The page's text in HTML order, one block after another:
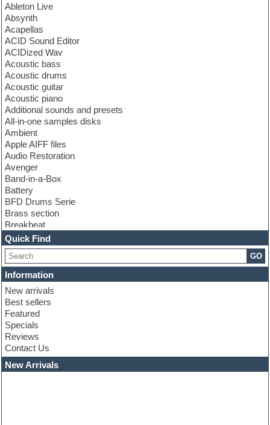
Ableton Live
Absynth
Acapellas
ACID Sound Editor
ACIDized Wav
Acoustic bass
Acoustic drums
Acoustic guitar
Acoustic piano
Additional sounds and presets
All-in-one samples disks
Ambient
Apple AIFF files
Audio Restoration
Avenger
Band-in-a-Box
Battery
BFD Drums Serie
Brass section
Breakbeat
Channel strip plugins
Choir samples
Chris Hein serie
Cinematic samples
Club basses
Club leads
Club sounds
Compressor plugins
Construction kits
Convolution
Cubase
Dance drums
Dance music production tutorials
Quick Find
GO
Information
New arrivals
Best sellers
Featured
Specials
Reviews
Contact Us
New Arrivals